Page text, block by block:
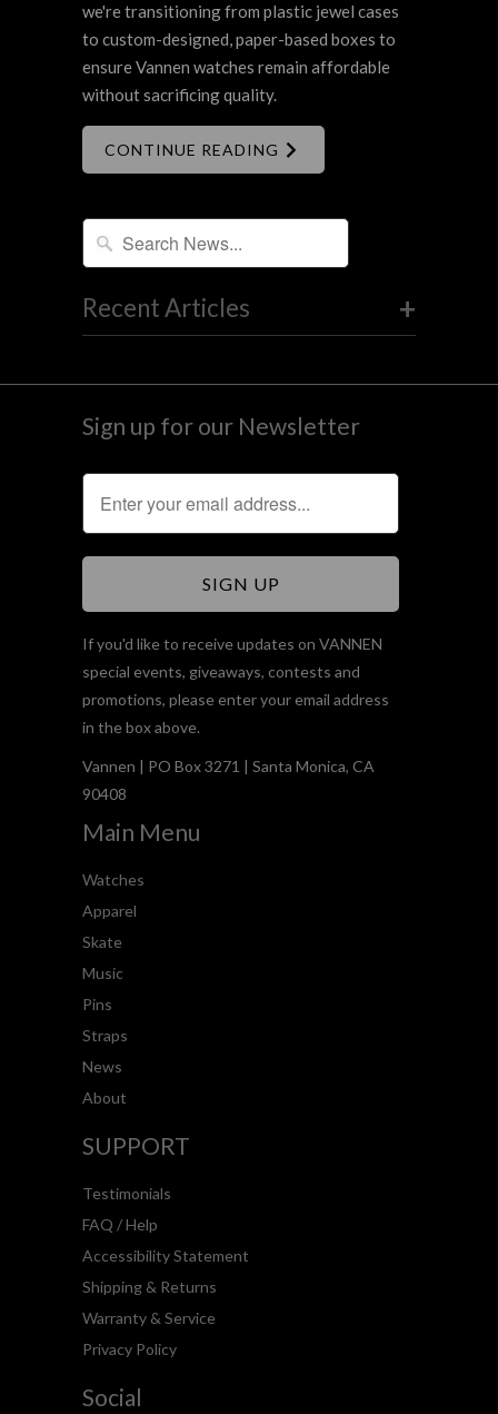
we're transitioning from plastic jewel cases
to custom-designed, paper-based boxes to
ensure Vannen watches remain affordable
without sacrificing quality.
CONTINUE READING
+
Recent Articles
Sign up for our Newsletter
If you'd like to receive updates on VANNEN
special events, giveaways, contests and
promotions, please enter your email address
in the box above.
Vannen | PO Box 3271 | Santa Monica, CA
90408
Main Menu
Watches
Apparel
Skate
Music
Pins
Straps
News
About
SUPPORT
Testimonials
FAQ / Help
Accessibility Statement
Shipping & Returns
Warranty & Service
Privacy Policy
Social